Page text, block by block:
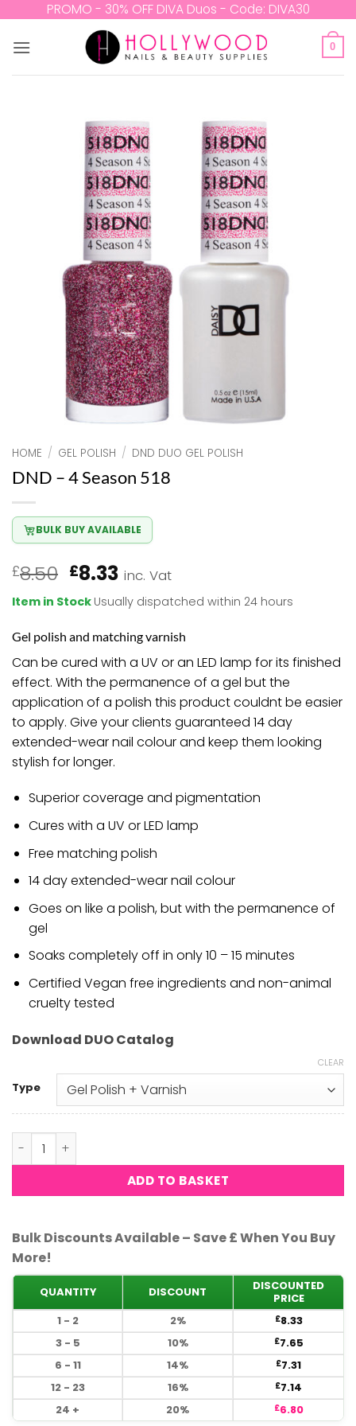
content
PROMO - 30% OFF DIVA Duos - Code: DIVA30
0
HOME / GEL POLISH / DND DUO GEL POLISH
DND – 4 Season 518
BULK BUY AVAILABLE
£8.50 Original
price
was:
£8.50.
£8.33Current
price
is:
£8.33.
inc. Vat
Item in Stock Usually dispatched within 24 hours
Gel polish and matching varnish
Can be cured with a UV or an LED lamp for its finished
effect. With the permanence of a gel but the
application of a polish this product couldnt be easier
to apply. Give your clients guaranteed 14 day
extended-wear nail colour and keep them looking
stylish for longer.
Superior coverage and pigmentation
Cures with a UV or LED lamp
Free matching polish
14 day extended-wear nail colour
Goes on like a polish, but with the permanence of
gel
Soaks completely off in only 10 – 15 minutes
Certified Vegan free ingredients and non-animal
cruelty tested
Download DUO Catalog
Type
CLEAR
DND - 4 Season 518 quantity
ADD TO BASKET
Bulk Discounts Available – Save £ When You Buy
More!
QUANTITY DISCOUNT
DISCOUNTED
PRICE
1 - 2
2% £8.33
3 - 5
10% £7.65
6 - 11
14% £7.31
12 - 23
16% £7.14
24 +
20% £6.80